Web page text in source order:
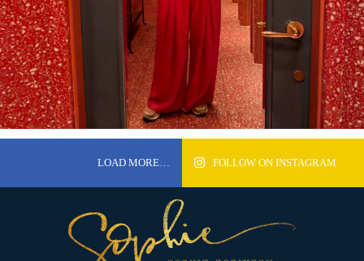
LOAD MORE… FOLLOW ON INSTAGRAM